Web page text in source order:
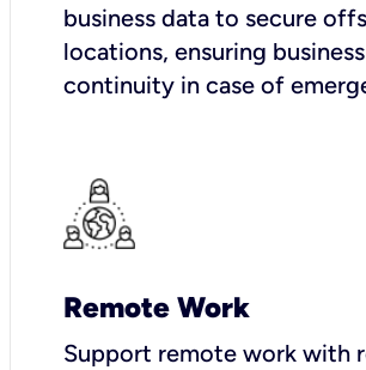
business data to secure
locations, ensuring business
continuity in case of
Remote Work
Support remote work with